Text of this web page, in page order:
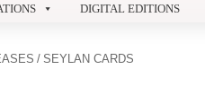
DIGITAL EDITIONS
/ SEYLAN CARDS